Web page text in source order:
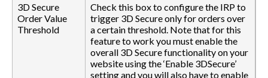
3D Secure
Order Value
Threshold
Check this box to configure the IRP to
trigger 3D Secure only for orders over
a certain threshold. Note that for this
feature to work you must enable the
overall 3D Secure functionality on your
website using the ‘Enable 3DSecure’
setting and you will also have to enable